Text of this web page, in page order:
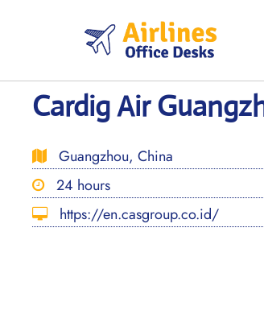
Cardig Air
Guangzhou, China
24 hours
https://en.casgroup.co.id/